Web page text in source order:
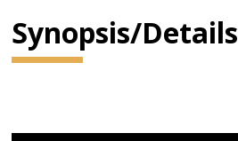
Synopsis/Details